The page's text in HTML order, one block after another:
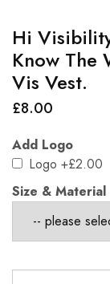
Hi
Know The
Vis Vest.
£8.00
Add Logo
Logo +£2.00
Size & Material